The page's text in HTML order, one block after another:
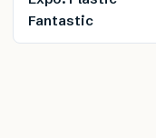
Fantastic